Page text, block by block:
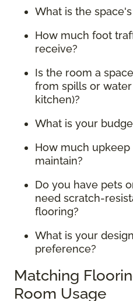
What is the
How much foot
receive?
Is the room a
from spills or
kitchen)?
What is your
How much
maintain?
Do you have pets
need scratch-
flooring?
What is your
preference?
Matching
Room Usage